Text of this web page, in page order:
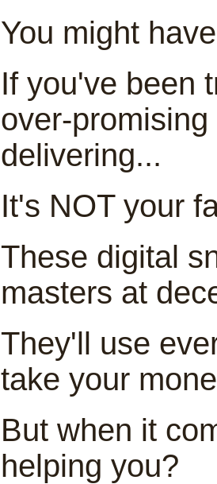
You might
If you've been
over-
delivering...
It's NOT your
These digital
masters at
They'll use
take your
But when it
helping you?